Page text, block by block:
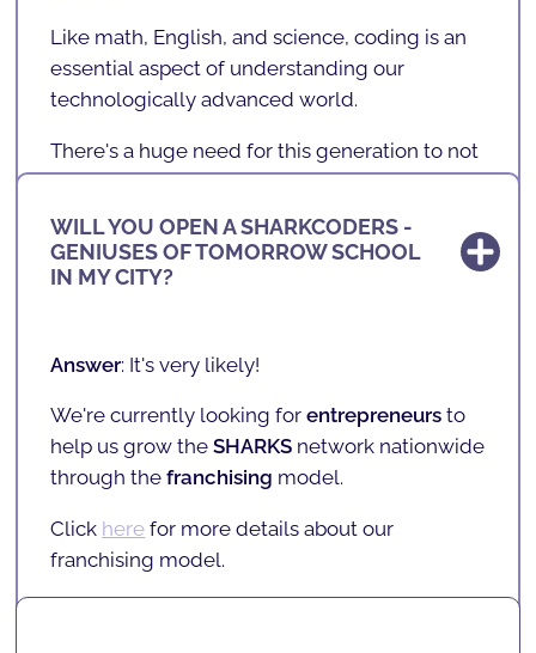
such as English.
Like math, English, and science, coding is an
essential aspect of understanding our
technologically advanced world.
There's a huge need for this generation to not
only understand technology, but to
important that today's children stop being
"consumers" and become "
in programming and technology,
solving, confidence, focus, and many more
skills that will serve them for the rest of their
lives.
WHERE ARE WE LOCATED?
Answer: SHARKCODERS
INSCHOOL projects, andpartners.
Clickherefor more details on current
WILL YOU OPEN A SHARKCODERS -
GENIUSES OF TOMORROW SCHOOL
IN MY CITY?
Answer: It's very likely!
We're currently looking forentrepreneurs to
help us grow theSHARKS network nationwide
through thefranchising model.
Click here for more details about our
franchising model.